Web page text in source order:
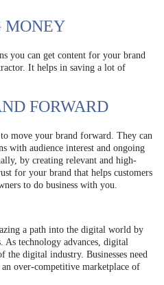
MONEY
you can get content for your brand
It helps in saving a lot of
FORWARD
move your brand forward. They can
with audience interest and ongoing
by creating relevant and high-
for your brand that helps customers
to do business with you.
a path into the digital world by
As technology advances, digital
the digital industry. Businesses need
over-competitive marketplace of